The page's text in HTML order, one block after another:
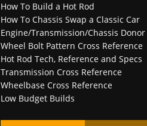
How To Build a Hot Rod
How To Chassis Swap a Classic Car
Engine/Transmission/Chassis Donor
Wheel Bolt Pattern Cross Reference
Hot Rod Tech, Reference and Specs
Transmission Cross Reference
Wheelbase Cross Reference
Low Budget Builds